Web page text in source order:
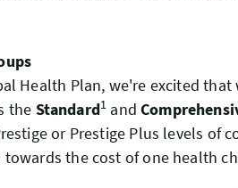
Health Plan, we're excited
the Standard1 and
or Prestige Plus levels of
the cost of one health